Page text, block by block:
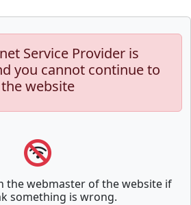
Service Provider is
you cannot continue to
the website
the webmaster of the website if
something is wrong.